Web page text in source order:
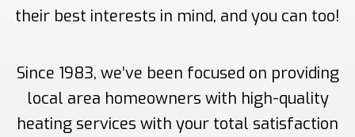
their best interests in mind, and you can too!
Since 1983, we’ve been focused on providing
local area homeowners with high-quality
heating services with your total satisfaction